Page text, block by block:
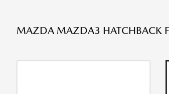
MAZDA MAZDA3 HATCHBACK